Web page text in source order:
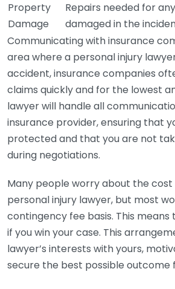
Property
Damage
Repairs needed for
damaged in the
Communicating with insurance
area where a personal injury
accident, insurance companies
claims quickly and for the lowest
lawyer will handle all
insurance provider, ensuring that
protected and that you are not
during negotiations.
Many people worry about the cost
personal injury lawyer, but most
contingency fee basis. This
if you win your case. This
lawyer’s interests with yours,
secure the best possible outcome